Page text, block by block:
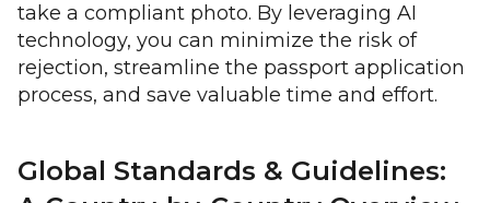
take a compliant photo. By leveraging AI
technology, you can minimize the risk of
rejection, streamline the passport application
process, and save valuable time and effort.
Global Standards & Guidelines: